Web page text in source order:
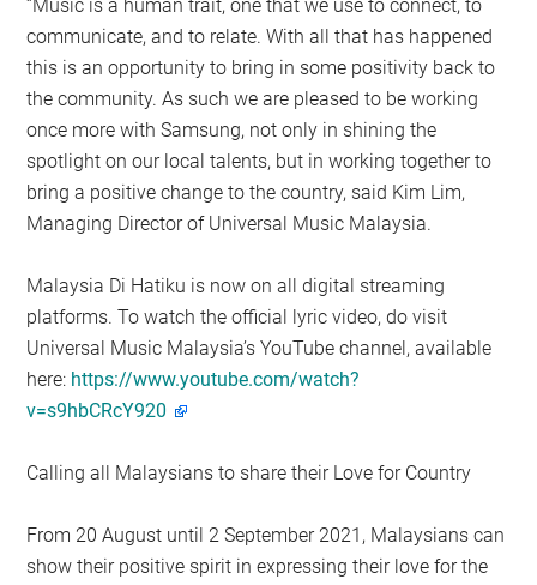
“Music is a human trait, one that we use to connect, to
communicate, and to relate. With all that has happened
this is an opportunity to bring in some positivity back to
the community. As such we are pleased to be working
once more with Samsung, not only in shining the
spotlight on our local talents, but in working together to
bring a positive change to the country, said Kim Lim,
Managing Director of Universal Music Malaysia.
Malaysia Di Hatiku is now on all digital streaming
platforms. To watch the official lyric video, do visit
Universal Music Malaysia’s YouTube channel, available
here: https://www.youtube.com/watch?
v=s9hbCRcY920
Calling all Malaysians to share their Love for Country
From 20 August until 2 September 2021, Malaysians can
show their positive spirit in expressing their love for the